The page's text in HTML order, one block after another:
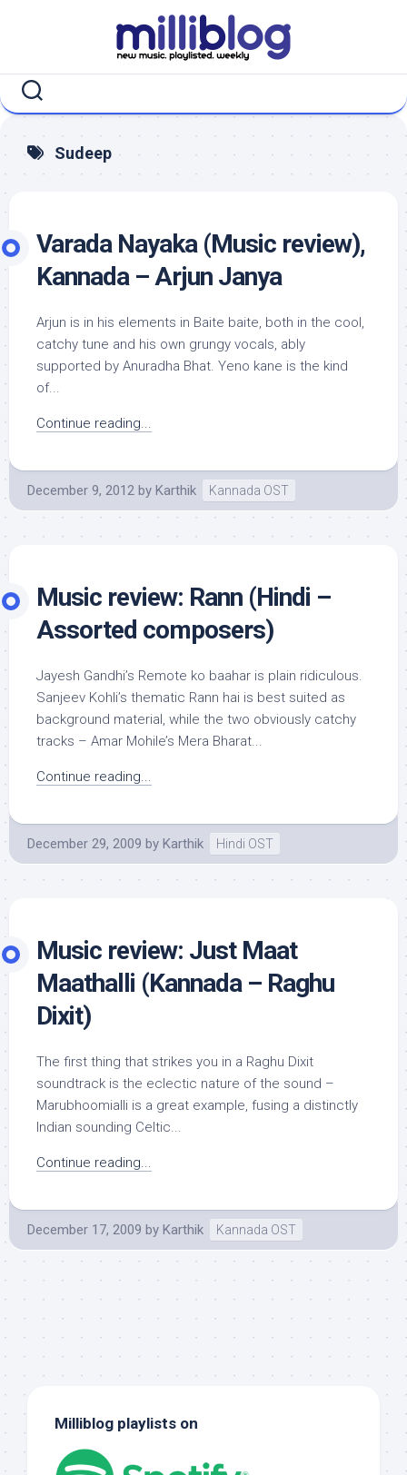
Sudeep
Varada Nayaka (Music review),
Kannada – Arjun Janya
Arjun is in his elements in Baite baite, both in the cool,
catchy tune and his own grungy vocals, ably
supported by Anuradha Bhat. Yeno kane is the kind
of...
Continue reading...
December 9, 2012 by Karthik Kannada OST
Music review: Rann (Hindi –
Assorted composers)
Jayesh Gandhi’s Remote ko baahar is plain ridiculous.
Sanjeev Kohli’s thematic Rann hai is best suited as
background material, while the two obviously catchy
tracks – Amar Mohile’s Mera Bharat...
Continue reading...
December 29, 2009 by Karthik Hindi OST
Music review: Just Maat
Maathalli (Kannada – Raghu
Dixit)
The first thing that strikes you in a Raghu Dixit
soundtrack is the eclectic nature of the sound –
Marubhoomialli is a great example, fusing a distinctly
Indian sounding Celtic...
Continue reading...
December 17, 2009 by Karthik Kannada OST
Milliblog playlists on